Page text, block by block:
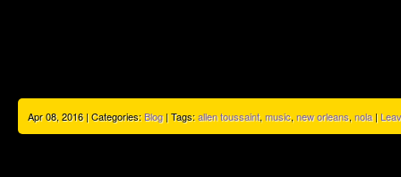
Apr 08, 2016 | Categories:Blog| Tags:allen toussaint, music, new orleans, nola|